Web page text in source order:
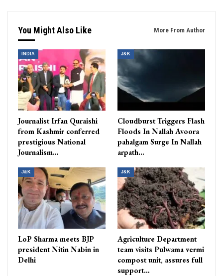
You Might Also Like More From Author
INDIA
Journalist Irfan Quraishi
from Kashmir conferred
prestigious National
Journalism…
J&K
Cloudburst Triggers Flash
Floods In Nallah Avoora
pahalgam Surge In Nallah
arpath…
J&K
LoP Sharma meets BJP
president Nitin Nabin in
Delhi
J&K
Agriculture Department
team visits Pulwama vermi
compost unit, assures full
support…